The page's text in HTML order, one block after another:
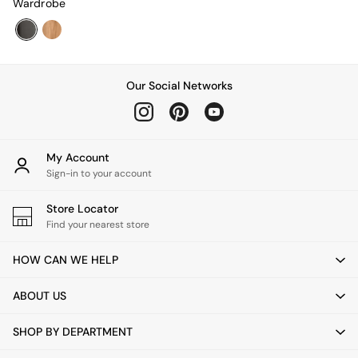
Adrianne
Home Accessories
Vases and Plant Pots
Clocks
Mirrors
All Dinnerware
Dinner Sets
Bowls
All Glasses
Bins
Wardrobe
Our Social Networks
My Account
Sign-in to your account
Store Locator
Find your nearest store
HOW CAN WE HELP
ABOUT US
SHOP BY DEPARTMENT